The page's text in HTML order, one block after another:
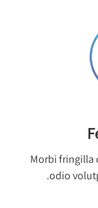
Morbi fringilla
odio